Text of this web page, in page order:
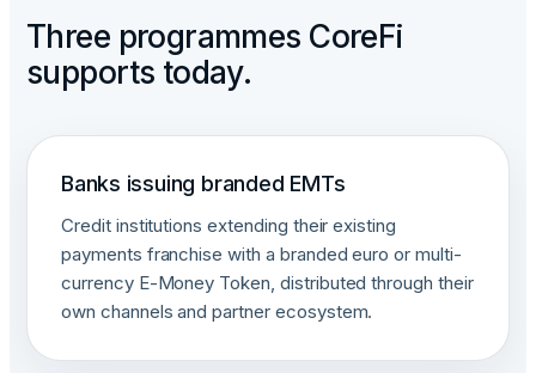
Three programmes CoreFi
supports today.
Banks issuing branded EMTs
Credit institutions extending their existing
payments franchise with a branded euro or multi-
currency E-Money Token, distributed through their
own channels and partner ecosystem.